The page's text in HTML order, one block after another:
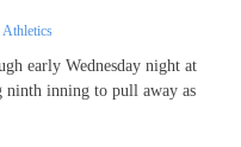
early Wednesday night at
ninth inning to pull away as